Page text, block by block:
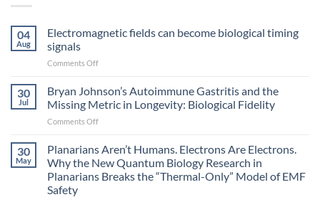
04
Aug
Electromagnetic fields can become biological timing
signals
Comments Offon
can
become
biological
signals
30
Jul
Bryan Johnson’s Autoimmune Gastritis and the
Missing Metric in Longevity: Biological Fidelity
Comments Offon
Johnson’s
Autoimmune
Gastritis
and
30
May
Planarians Aren’t Humans. Electrons Are Electrons.
Why the New Quantum Biology Research in
Planarians Breaks the “Thermal-Only” Model of EMF
Safety